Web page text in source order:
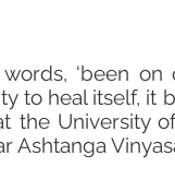
‘been
to heal itself, it
the University
Ashtanga